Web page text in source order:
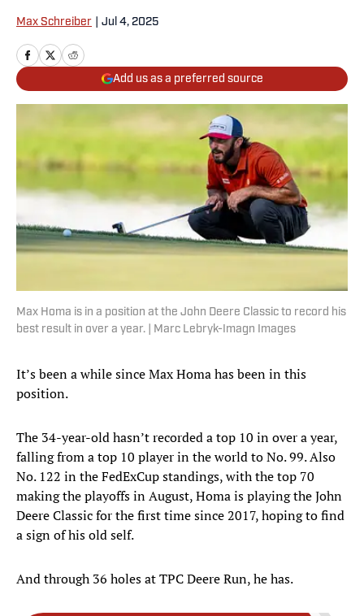
Max Schreiber Jul 4, 2025
Add us as a preferred source
Max Homa is in a position at the John Deere Classic to record his
best result in over a year. | Marc Lebryk-Imagn Images
It’s been a while since Max Homa has been in this
position.
The 34-year-old hasn’t recorded a top 10 in over a year,
falling from a top 10 player in the world to No. 99. Also
No. 122 in the FedExCup standings, with the top 70
making the playoffs in August, Homa is playing the John
Deere Classic for the first time since 2017, hoping to find
a sign of his old self.
And through 36 holes at TPC Deere Run, he has.